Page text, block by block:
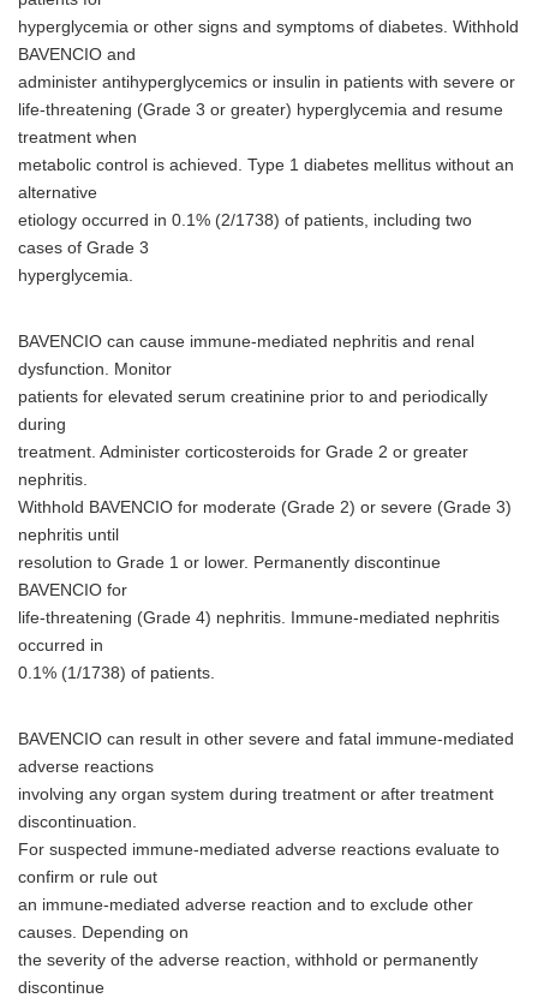
hyperglycemia or other signs and symptoms of diabetes. Withhold
BAVENCIO and
administer antihyperglycemics or insulin in patients with severe or
life-threatening (Grade 3 or greater) hyperglycemia and resume
treatment when
metabolic control is achieved. Type 1 diabetes mellitus without an
alternative
etiology occurred in 0.1% (2/1738) of patients, including two
cases of Grade 3
hyperglycemia.
BAVENCIO can cause immune-mediated nephritis and renal
dysfunction. Monitor
patients for elevated serum creatinine prior to and periodically
during
treatment. Administer corticosteroids for Grade 2 or greater
nephritis.
Withhold BAVENCIO for moderate (Grade 2) or severe (Grade 3)
nephritis until
resolution to Grade 1 or lower. Permanently discontinue
BAVENCIO for
life-threatening (Grade 4) nephritis. Immune-mediated nephritis
occurred in
0.1% (1/1738) of patients.
BAVENCIO can result in other severe and fatal immune-mediated
adverse reactions
involving any organ system during treatment or after treatment
discontinuation.
For suspected immune-mediated adverse reactions evaluate to
confirm or rule out
an immune-mediated adverse reaction and to exclude other
causes. Depending on
the severity of the adverse reaction, withhold or permanently
discontinue